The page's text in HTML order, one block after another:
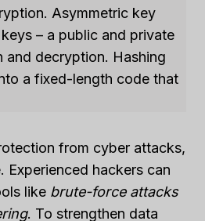
Asymmetric key
– a public and private
and decryption. Hashing
a fixed-length code that
from cyber attacks,
Experienced hackers can
like brute-force attacks
. To strengthen data